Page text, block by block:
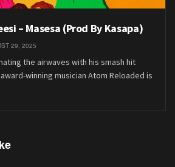
– Masesa (Prod By Kasapa)
29, 2025
the airwaves with his smash hit
winning musician Atom Reloaded is